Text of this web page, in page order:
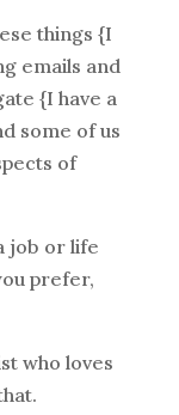
things {I
emails and
{I have a
some of us
of
job or life
prefer,
who loves